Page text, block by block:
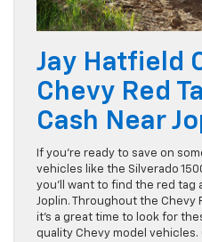
Jay Hatfield
Chevy Red
Cash Near
If you’re ready to save on
vehicles like the Silverado
you’ll want to find the red tag
Joplin. Throughout the Chevy
it’s a great time to look for
quality Chevy model